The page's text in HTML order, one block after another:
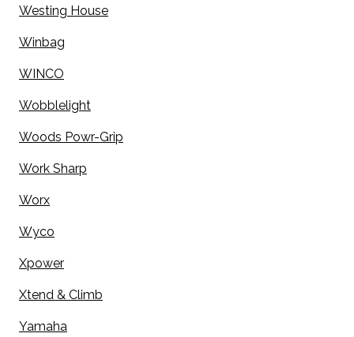
Westing House
Winbag
WINCO
Wobblelight
Woods Powr-Grip
Work Sharp
Worx
Wyco
Xpower
Xtend & Climb
Yamaha